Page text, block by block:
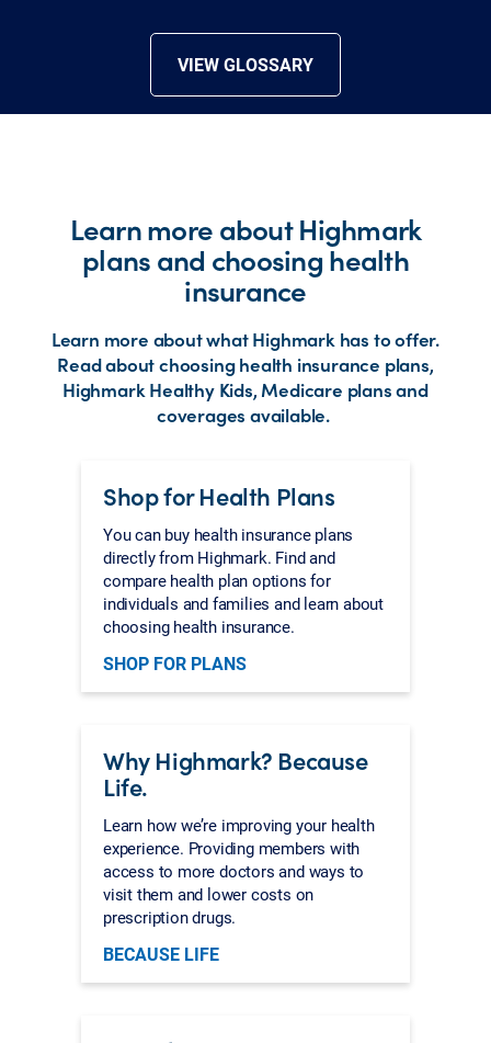
VIEW GLOSSARY
Learn more about Highmark
plans and choosing health
insurance
Learn more about what Highmark has to offer.
Read about choosing health insurance plans,
Highmark Healthy Kids, Medicare plans and
coverages available.
Shop for Health Plans
You can buy health insurance plans
directly from Highmark. Find and
compare health plan options for
individuals and families and learn about
choosing health insurance.
SHOP FOR PLANS
Why Highmark? Because
Life.
Learn how we’re improving your health
experience. Providing members with
access to more doctors and ways to
visit them and lower costs on
prescription drugs.
BECAUSE LIFE